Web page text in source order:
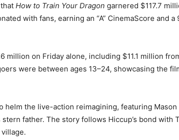
How to Train Your Dragon garnered $117.7
with fans, earning an “A” CinemaScore and a
million on Friday alone, including $11.1 million
were between ages 13–24, showcasing the
helm the live-action reimagining, featuring Mason
stern father. The story follows Hiccup’s bond with